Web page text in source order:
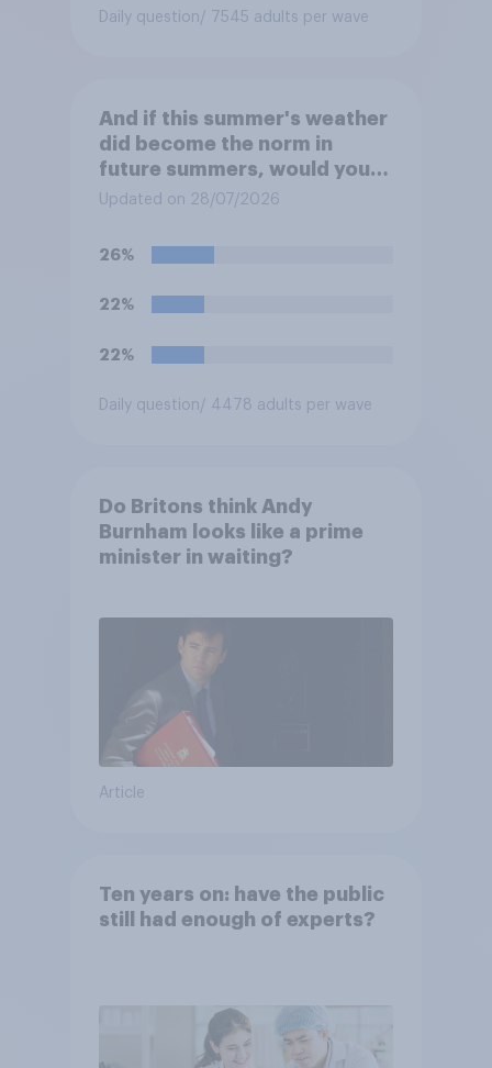
Daily question/ 7545 adults per wave
And if this summer's weather
did become the norm in
future summers, would you
be happy or unhappy?
Updated on 28/07/2026
26%
22%
22%
Daily question/ 4478 adults per wave
Do Britons think Andy
Burnham looks like a prime
minister in waiting?
Article
Ten years on: have the public
still had enough of experts?